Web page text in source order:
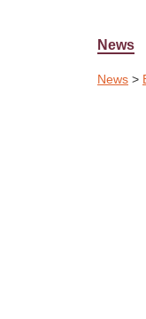
News
News >